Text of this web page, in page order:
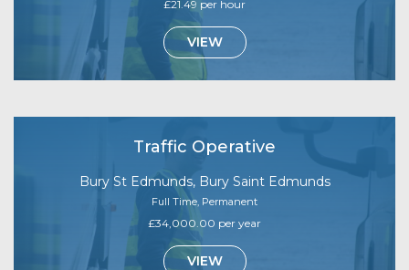
£21.49 per hour
VIEW
Traffic Operative
Bury St Edmunds, Bury Saint Edmunds
Full Time, Permanent
£34,000.00 per year
VIEW